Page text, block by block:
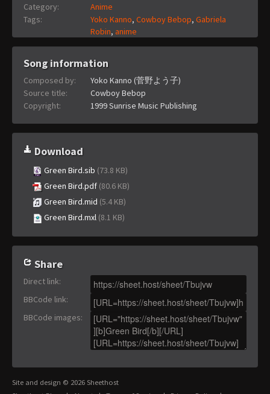
Category:
Anime
Tags:
Yoko Kanno, Cowboy Bebop, Gabriela
Robin, anime
Song information
Composed by:
Yoko Kanno (菅野よう子)
Source title:
Cowboy Bebop
Copyright:
1999 Sunrise Music Publishing
Download
Green Bird.sib (73.8 KB)
Green Bird.pdf (80.6 KB)
Green Bird.mid (5.4 KB)
Green Bird.mxl (8.1 KB)
Share
Direct link:
BBCode link:
BBCode images:
Site and design © 2026 Sheethost